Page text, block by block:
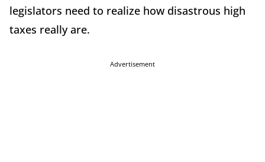
legislators need to realize how disastrous high
taxes really are.
Advertisement